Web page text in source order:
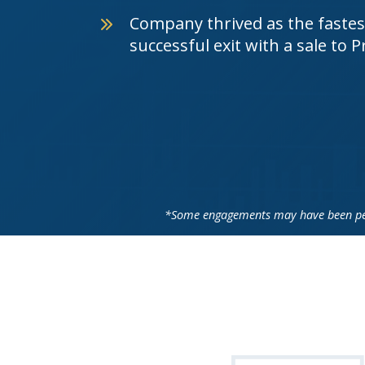
Company thrived as the
successful exit with a sale to
*Some engagements may have